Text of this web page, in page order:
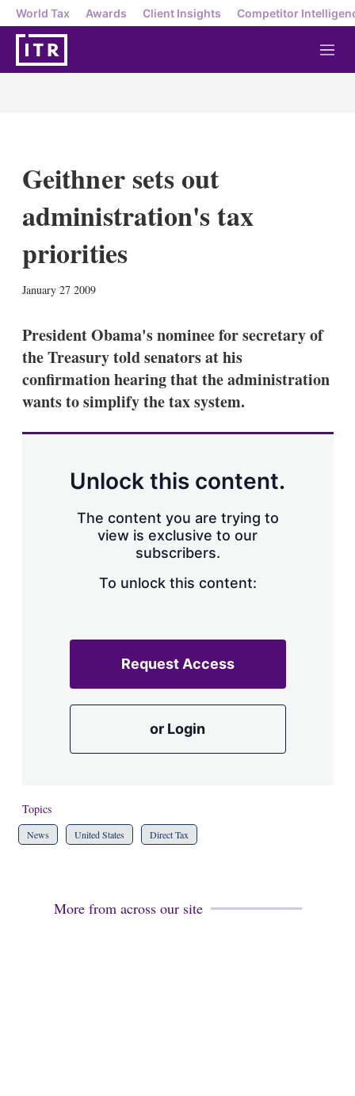
World Tax Awards Client Insights Competitor
M
e
Geithner sets out
administration's tax
priorities
January 27 2009
k
e
I
n
i
l
a
President Obama's nominee for secretary of
the Treasury told senators at his
confirmation hearing that the administration
wants to simplify the tax system.
Unlock this content.
The content you are trying to
view is exclusive to our
subscribers.
To unlock this content:
Request Access
or Login
Topics
News United States Direct Tax
More from across our site